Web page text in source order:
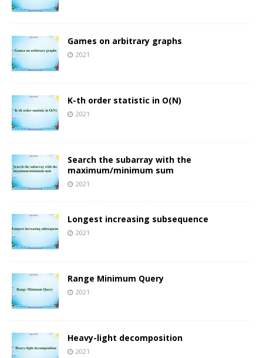
Games on arbitrary graphs
2021
K-th order statistic in O(N)
2021
Search the subarray with the
maximum/minimum sum
2021
Longest increasing subsequence
2021
Range Minimum Query
2021
Heavy-light decomposition
2021